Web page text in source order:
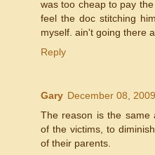
was too cheap to pay
feel the doc stitching
myself. ain't going there
Reply
Gary December 08,
The reason is the same
of the victims, to
of their parents.